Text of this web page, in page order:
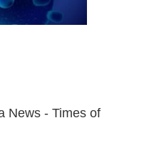
News - Times of